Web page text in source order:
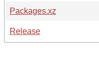
Packages.xz
Release